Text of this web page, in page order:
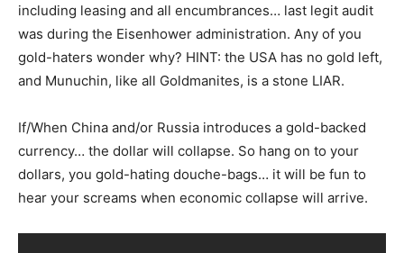
including leasing and all encumbrances… last legit audit
was during the Eisenhower administration. Any of you
gold-haters wonder why? HINT: the USA has no gold left,
and Munuchin, like all Goldmanites, is a stone LIAR.
If/When China and/or Russia introduces a gold-backed
currency… the dollar will collapse. So hang on to your
dollars, you gold-hating douche-bags… it will be fun to
hear your screams when economic collapse will arrive.